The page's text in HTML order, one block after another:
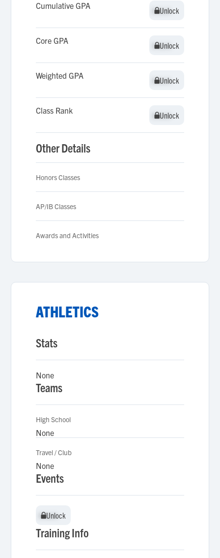
Cumulative GPA Unlock
Unlock
Core GPA Unlock
Unlock
Weighted GPA Unlock
Unlock
Class Rank Unlock
Unlock
Other Details
Honors Classes
AP/IB Classes
Awards and Activities
ATHLETICS
Stats
None
Teams
High School
None
Travel / Club
None
Events
Unlock
Unlock
Training Info